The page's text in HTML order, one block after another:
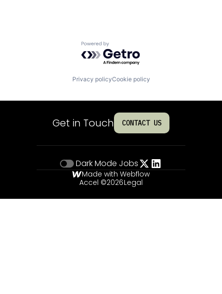
Powered by Getro.com
Privacy policyCookie policy
Get in Touch CONTACT US
Dark Mode Jobs
Made with Webflow
Accel ©2026Legal